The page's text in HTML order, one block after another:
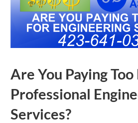
Are You Paying
Professional
Services?